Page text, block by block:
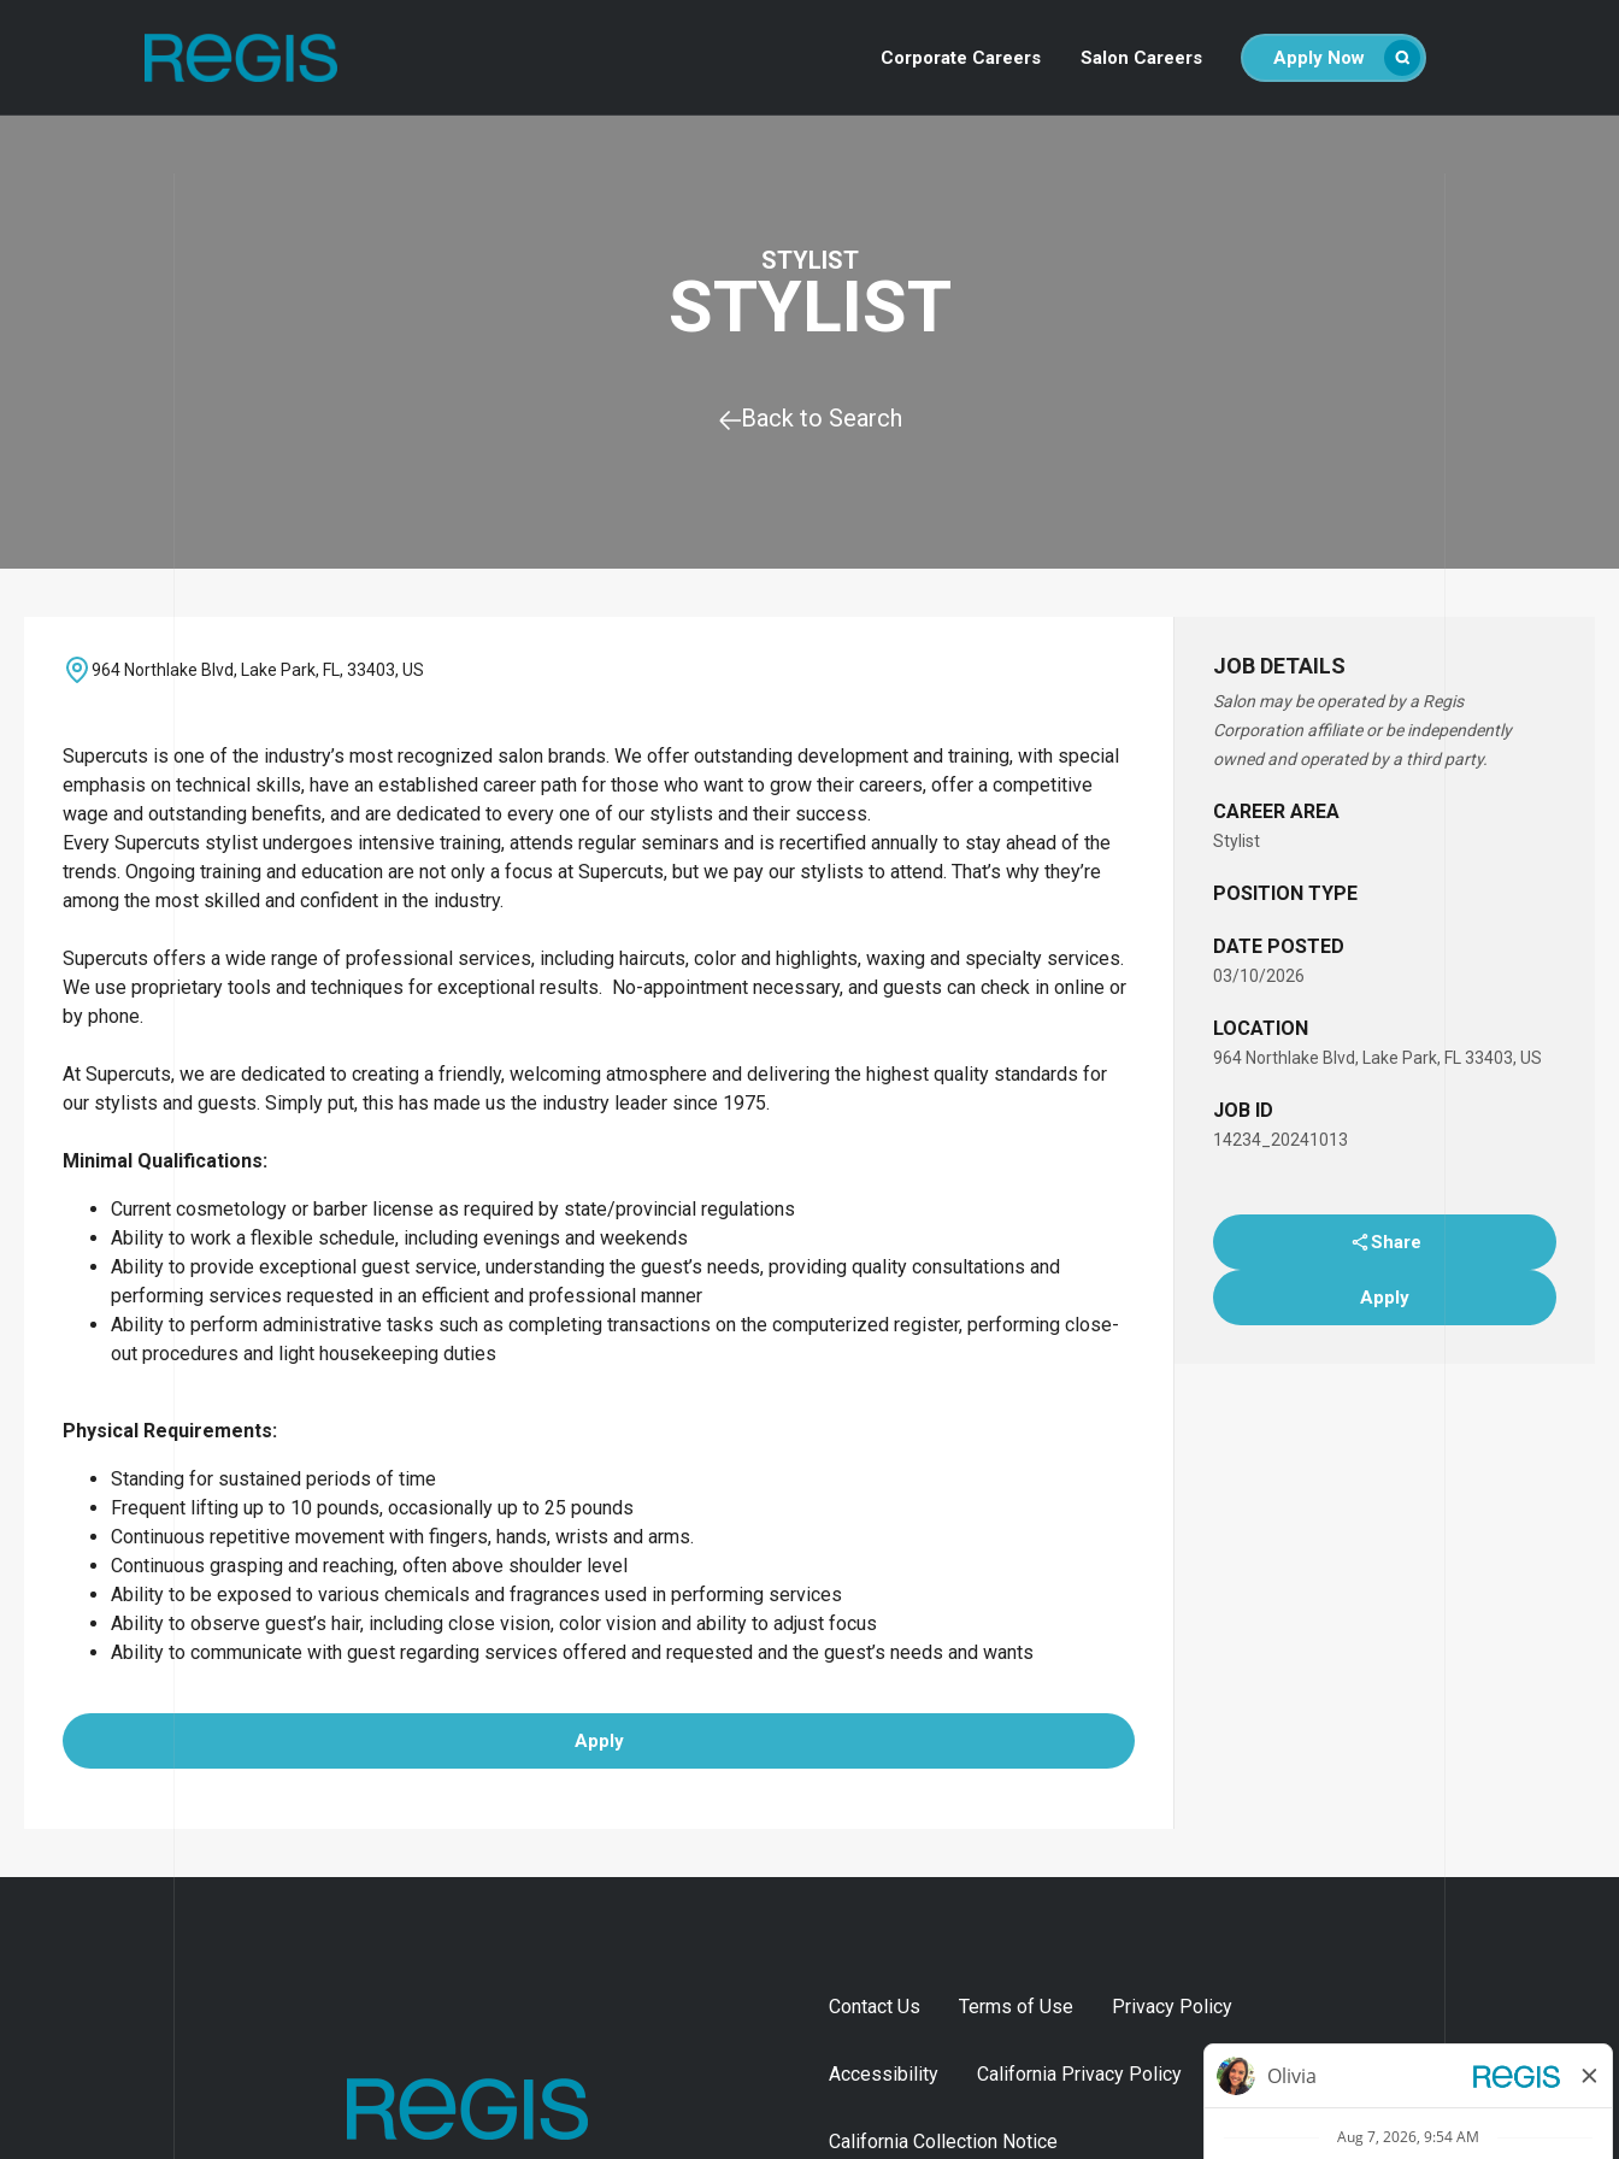
Corporate Careers Salon Careers Apply Now
STYLIST
STYLIST
Back to Search
JOB DETAILS
Salon may be operated by a Regis
Corporation affiliate or be independently
owned and operated by a third party.
CAREER AREA
Stylist
POSITION TYPE
DATE POSTED
03/10/2026
LOCATION
964 Northlake Blvd, Lake Park, FL 33403, US
JOB ID
14234_20241013
Share
Apply
964 Northlake Blvd, Lake Park, FL, 33403, US
Supercuts is one of the industry’s most recognized salon brands. We offer outstanding development and training, with special
emphasis on technical skills, have an established career path for those who want to grow their careers, offer a competitive
wage and outstanding benefits, and are dedicated to every one of our stylists and their success.
Every Supercuts stylist undergoes intensive training, attends regular seminars and is recertified annually to stay ahead of the
trends. Ongoing training and education are not only a focus at Supercuts, but we pay our stylists to attend. That’s why they’re
among the most skilled and confident in the industry.
Supercuts offers a wide range of professional services, including haircuts, color and highlights, waxing and specialty services.
We use proprietary tools and techniques for exceptional results. No-appointment necessary, and guests can check in online or
by phone.
At Supercuts, we are dedicated to creating a friendly, welcoming atmosphere and delivering the highest quality standards for
our stylists and guests. Simply put, this has made us the industry leader since 1975.
Minimal Qualifications:
Current cosmetology or barber license as required by state/provincial regulations
Ability to work a flexible schedule, including evenings and weekends
Ability to provide exceptional guest service, understanding the guest’s needs, providing quality consultations and
performing services requested in an efficient and professional manner
Ability to perform administrative tasks such as completing transactions on the computerized register, performing close-
out procedures and light housekeeping duties
Physical Requirements:
Standing for sustained periods of time
Frequent lifting up to 10 pounds, occasionally up to 25 pounds
Continuous repetitive movement with fingers, hands, wrists and arms.
Continuous grasping and reaching, often above shoulder level
Ability to be exposed to various chemicals and fragrances used in performing services
Ability to observe guest’s hair, including close vision, color vision and ability to adjust focus
Ability to communicate with guest regarding services offered and requested and the guest’s needs and wants
Apply
Contact Us Terms of Use Privacy Policy
Accessibility California Privacy Policy
California Collection Notice